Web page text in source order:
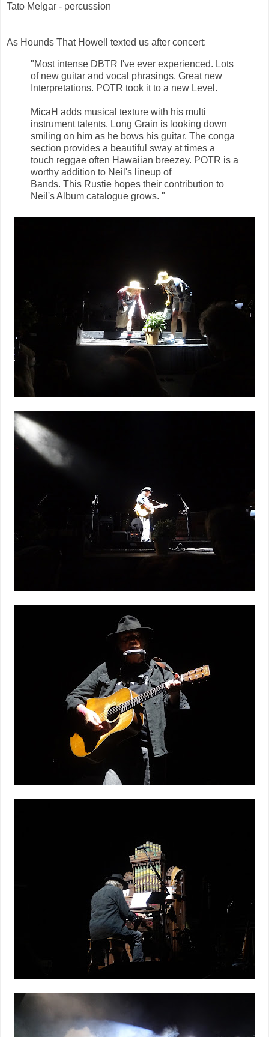
Tato Melgar - percussion
As Hounds That Howell texted us after concert:
"Most intense DBTR I've ever experienced. Lots
of new guitar and vocal phrasings. Great new
Interpretations. POTR took it to a new Level.
MicaH adds musical texture with his multi
instrument talents. Long Grain is looking down
smiling on him as he bows his guitar. The conga
section provides a beautiful sway at times a
touch reggae often Hawaiian breezey. POTR is a
worthy addition to Neil's lineup of
Bands. This Rustie hopes their contribution to
Neil's Album catalogue grows. "